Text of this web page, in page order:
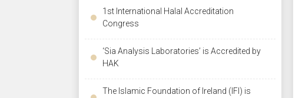
1st International Halal Accreditation
Congress
‘Sia Analysis Laboratories’ is Accredited by
HAK
The Islamic Foundation of Ireland (IFI) is